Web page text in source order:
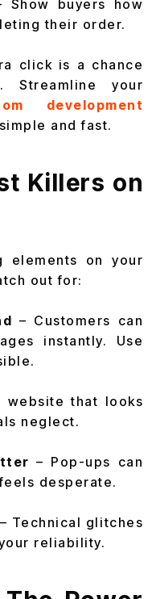
Show buyers how
their order.
click is a chance
your
development
and fast.
Killers on
elements on your
out for:
– Customers can
instantly. Use
website that looks
neglect.
– Pop-ups can
desperate.
– Technical glitches
reliability.